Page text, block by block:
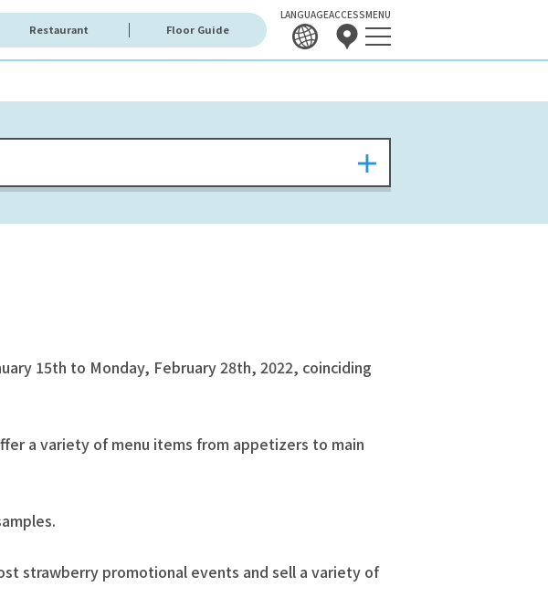
Restaurant Floor Guide
LANGUAGEACCESSMENU
15th to Monday, February 28th, 2022, coinciding
a variety of menu items from appetizers to main
strawberry promotional events and sell a variety of